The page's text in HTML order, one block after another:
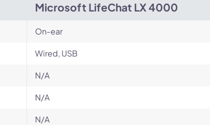
Microsoft LifeChat LX 4000
On-ear
Wired, USB
N/A
N/A
N/A